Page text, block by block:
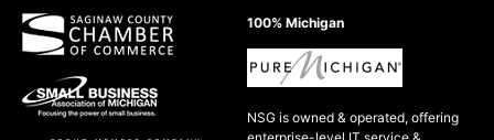
100% Michigan
NSG is owned & operated, offering